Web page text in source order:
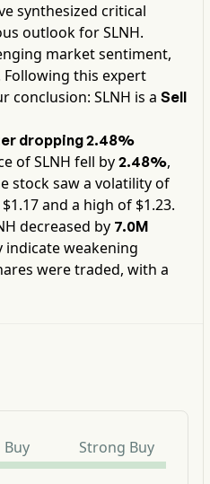
synthesized critical
outlook forSLNH.
market sentiment,
this expert
conclusion: SLNH is a Sell
dropping2.48%
ofSLNH fell by 2.48%,
stock saw a volatility of
1.17and a high of $1.23.
decreased by 7.0M
indicate weakening
were traded, with a
Buy Strong Buy